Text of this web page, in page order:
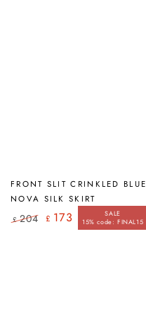
FRONT SLIT CRINKLED BLUE
NOVA SILK SKIRT
£ 204 £ 173
SALE
15% code: FINAL15